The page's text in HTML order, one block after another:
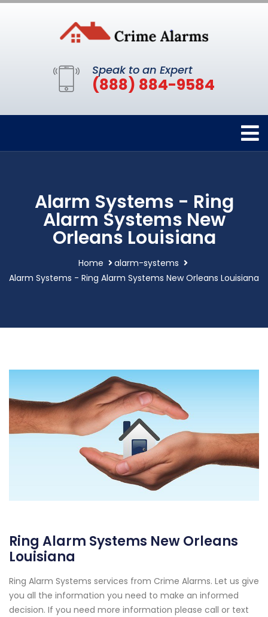
Speak to an Expert
(888) 884-9584
Alarm Systems - Ring
Alarm Systems New
Orleans Louisiana
Home
alarm-systems
Alarm Systems - Ring Alarm Systems New Orleans Louisiana
Ring Alarm Systems New Orleans
Louisiana
Ring Alarm Systems services from Crime Alarms. Let us give
you all the information you need to make an informed
decision. If you need more information please call or text